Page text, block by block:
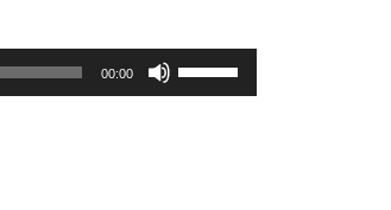
00:00
Use